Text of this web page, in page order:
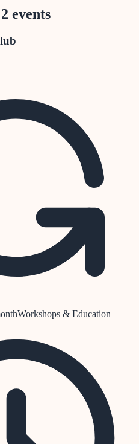
2 events
Workshops & Education